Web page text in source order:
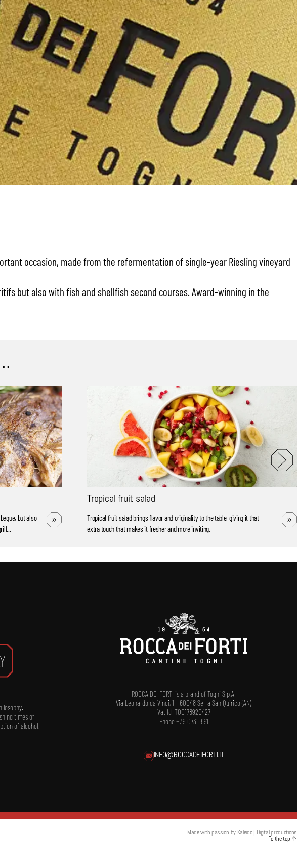
occasion, made from the refermentation of single-year Riesling vineyard
but also with fish and shellfish second courses. Award-winning in the
but also
Tropical fruit salad
Tropical fruit salad brings flavor and originality to the table, giving it that
extra touch that makes it fresher and more inviting.
times of
of alcohol.
ROCCA DEI FORTI is a brand of Togni S.p.A.
Via Leonardo da Vinci, 1 - 60048 Serra San Quirico (AN)
Vat Id IT00178920427
Phone +39 0731 8191
INFO@ROCCADEIFORTI.IT
Made with passion by Kaleido | Digital productions
To the top ↑